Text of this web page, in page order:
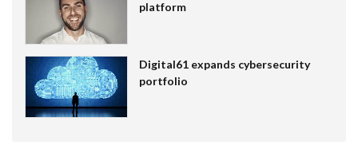
platform
Digital61 expands cybersecurity
portfolio